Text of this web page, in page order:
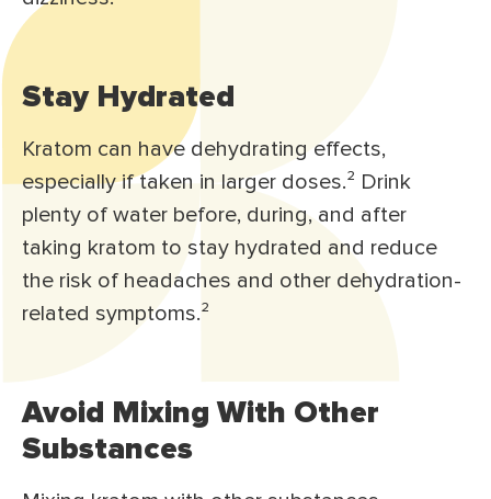
Stay Hydrated
Kratom can have dehydrating effects,
especially if taken in larger doses.² Drink
plenty of water before, during, and after
taking kratom to stay hydrated and reduce
the risk of headaches and other dehydration-
related symptoms.²
Avoid Mixing With Other
Substances